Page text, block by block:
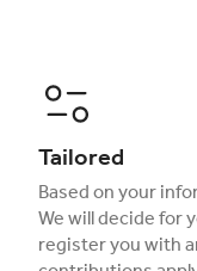
Tailored
Based on your
We will decide for
register you with